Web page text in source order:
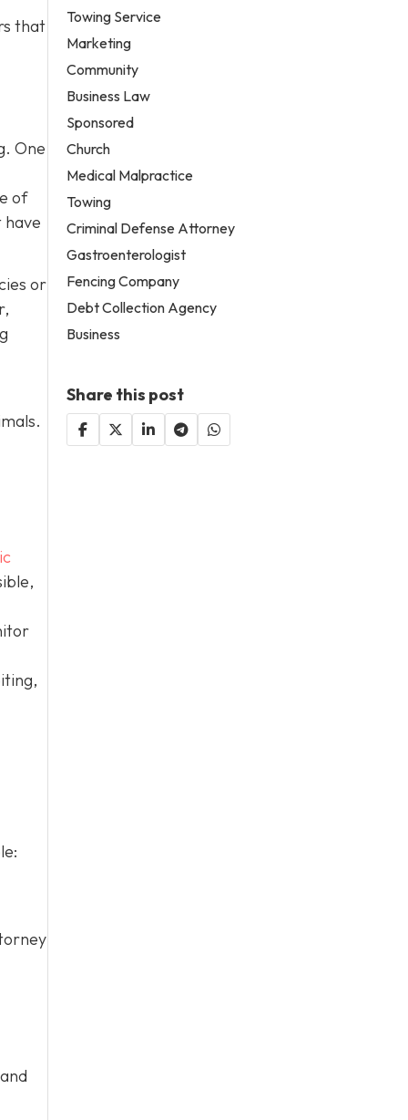
that
One
of
have
or
Towing Service
Marketing
Community
Business Law
Sponsored
Church
Medical Malpractice
Towing
Criminal Defense Attorney
Gastroenterologist
Fencing Company
Debt Collection Agency
Business
Share this post